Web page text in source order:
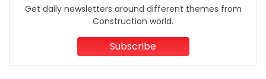
Get daily newsletters around different themes from
Construction world.
Subscribe